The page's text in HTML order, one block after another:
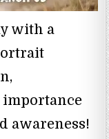
with a
importance
awareness!